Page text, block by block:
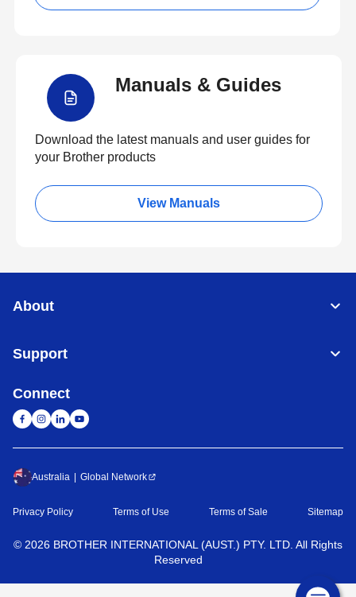
Manuals & Guides
Download the latest manuals and user guides for
your Brother products
View Manuals
About
Support
Connect
Australia Global Network
Privacy Policy Terms of Use Terms of Sale Sitemap
© 2026 BROTHER INTERNATIONAL (AUST.) PTY. LTD. All Rights
Reserved